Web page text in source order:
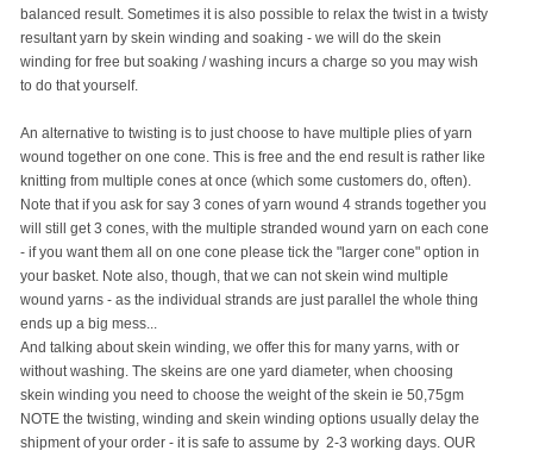
balanced result. Sometimes it is also possible to relax the twist in a twisty
resultant yarn by skein winding and soaking - we will do the skein
winding for free but soaking / washing incurs a charge so you may wish
to do that yourself.
An alternative to twisting is to just choose to have multiple plies of yarn
wound together on one cone. This is free and the end result is rather like
knitting from multiple cones at once (which some customers do, often).
Note that if you ask for say 3 cones of yarn wound 4 strands together you
will still get 3 cones, with the multiple stranded wound yarn on each cone
- if you want them all on one cone please tick the "larger cone" option in
your basket. Note also, though, that we can not skein wind multiple
wound yarns - as the individual strands are just parallel the whole thing
ends up a big mess...
And talking about skein winding, we offer this for many yarns, with or
without washing. The skeins are one yard diameter, when choosing
skein winding you need to choose the weight of the skein ie 50,75gm
NOTE the twisting, winding and skein winding options usually delay the
shipment of your order - it is safe to assume by 2-3 working days. OUR